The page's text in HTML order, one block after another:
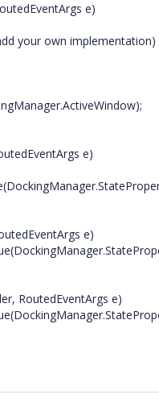
e)
your own implementation)
e)
e)
RoutedEventArgs e)